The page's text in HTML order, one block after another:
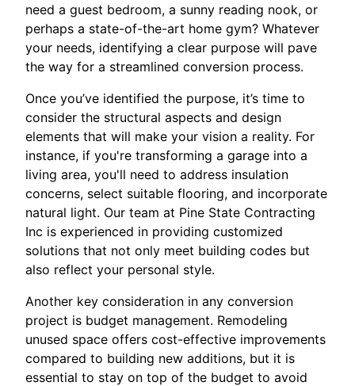
need a guest bedroom, a sunny reading nook, or
perhaps a state-of-the-art home gym? Whatever
your needs, identifying a clear purpose will pave
the way for a streamlined conversion process.
Once you’ve identified the purpose, it’s time to
consider the structural aspects and design
elements that will make your vision a reality. For
instance, if you're transforming a garage into a
living area, you'll need to address insulation
concerns, select suitable flooring, and incorporate
natural light. Our team at Pine State Contracting
Inc is experienced in providing customized
solutions that not only meet building codes but
also reflect your personal style.
Another key consideration in any conversion
project is budget management. Remodeling
unused space offers cost-effective improvements
compared to building new additions, but it is
essential to stay on top of the budget to avoid